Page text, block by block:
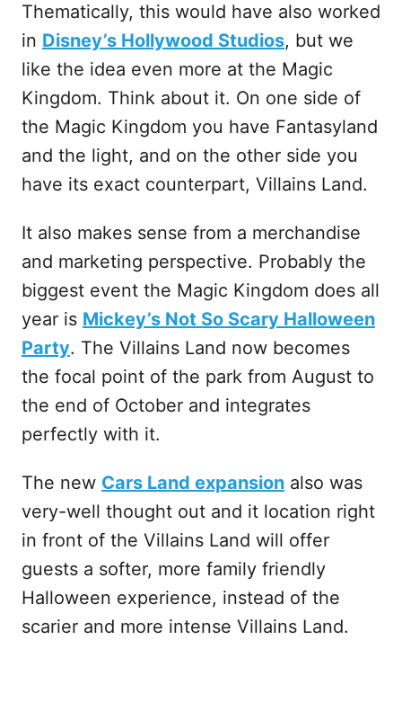
Thematically, this would have also worked
in Disney’s Hollywood Studios, but we
like the idea even more at the Magic
Kingdom. Think about it. On one side of
the Magic Kingdom you have Fantasyland
and the light, and on the other side you
have its exact counterpart, Villains Land.
It also makes sense from a merchandise
and marketing perspective. Probably the
biggest event the Magic Kingdom does all
year is Mickey’s Not So Scary Halloween
Party. The Villains Land now becomes
the focal point of the park from August to
the end of October and integrates
perfectly with it.
The new Cars Land expansion also was
very-well thought out and it location right
in front of the Villains Land will offer
guests a softer, more family friendly
Halloween experience, instead of the
scarier and more intense Villains Land.